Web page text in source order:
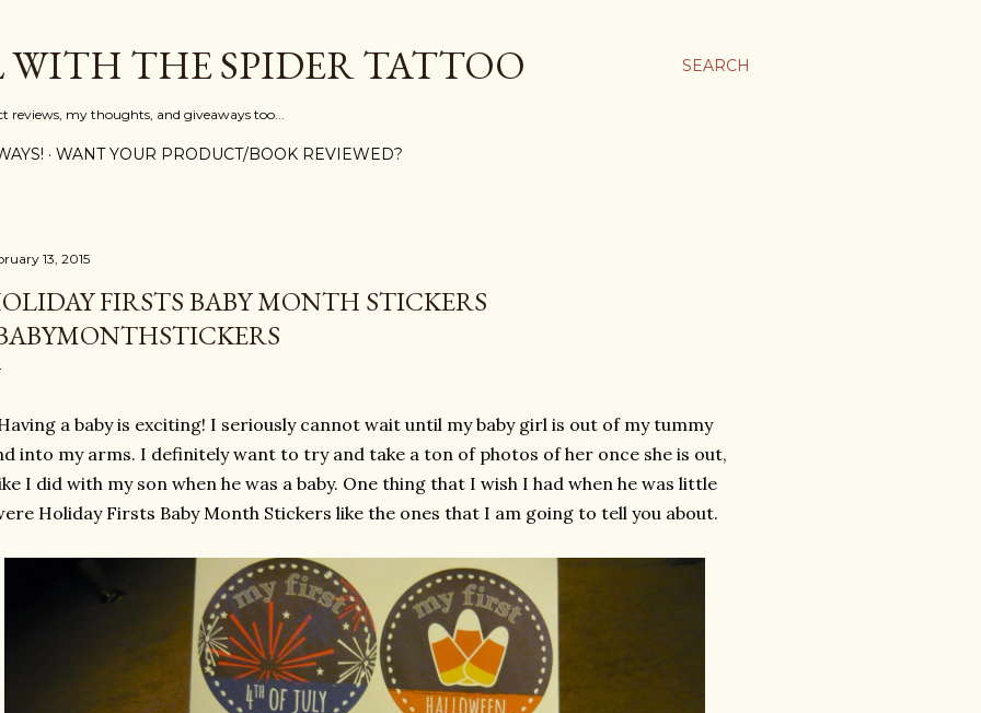
SEARCH
THE SPIDER TATTOO
reviews, my thoughts, and giveaways too...
WANT YOUR PRODUCT/BOOK REVIEWED?
13, 2015
FIRSTS BABY MONTH STICKERS
a baby is exciting! I seriously cannot wait until my baby girl is out of my tummy
into my arms. I definitely want to try and take a ton of photos of her once she is out,
I did with my son when he was a baby. One thing that I wish I had when he was little
Holiday Firsts Baby Month Stickers like the ones that I am going to tell you about.